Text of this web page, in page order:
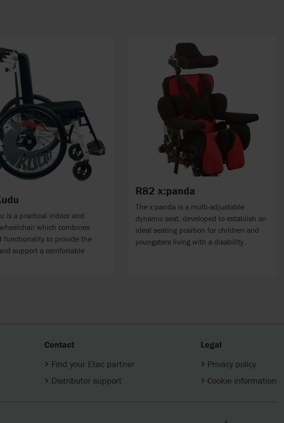
is a practical indoor and
which combines
functionality to provide the
support a comfortable
R82 x:panda
The x:panda is a multi-adjustable
dynamic seat, developed to establish an
ideal seating position for children and
youngsters living with a disability.
Contact
Find your Etac partner
Distributor support
Legal
Privacy policy
Cookie information